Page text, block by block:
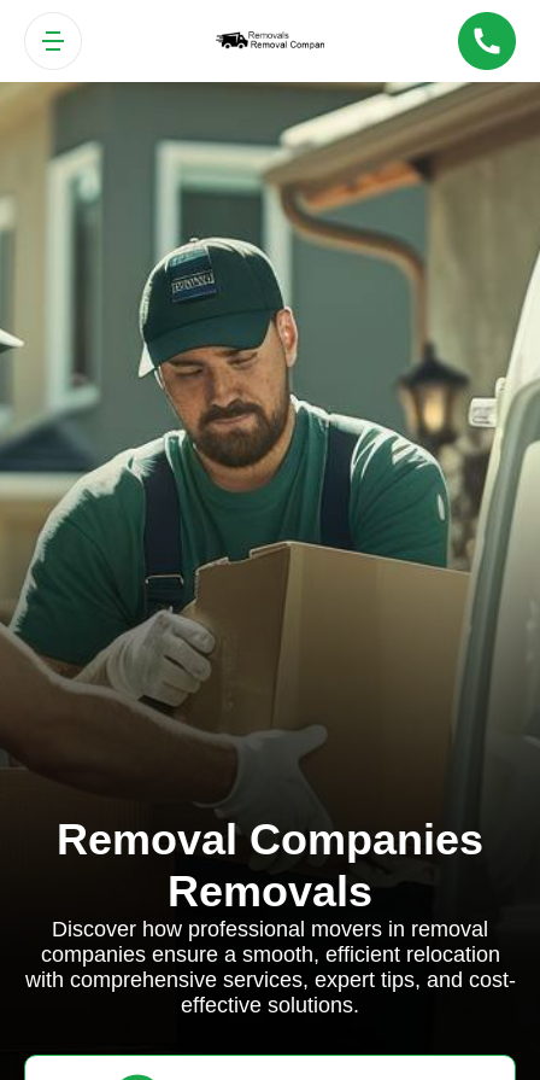
Removal Companies
Removals
Discover how professional movers in removal
companies ensure a smooth, efficient relocation
with comprehensive services, expert tips, and cost-
effective solutions.